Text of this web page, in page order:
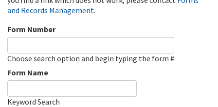
and Records Management.
Form Number
Choose search option and begin typing the form #
Form Name
Keyword Search